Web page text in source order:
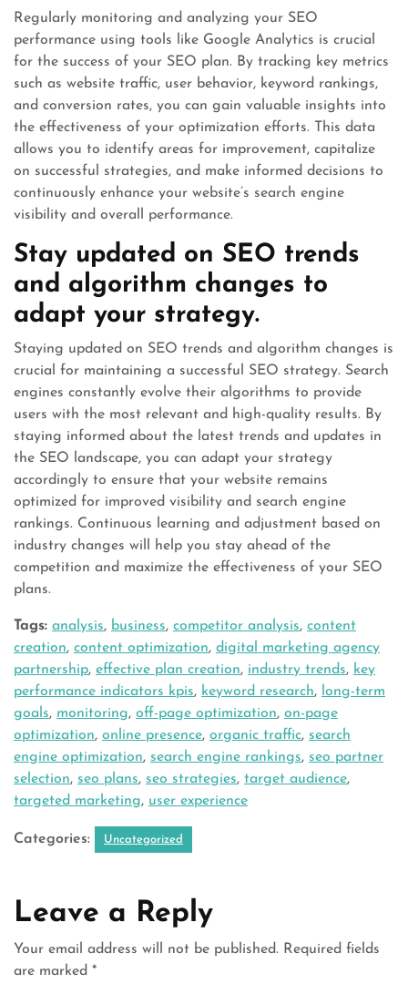
Regularly monitoring and analyzing your SEO
performance using tools like Google Analytics is crucial
for the success of your SEO plan. By tracking key metrics
such as website traffic, user behavior, keyword rankings,
and conversion rates, you can gain valuable insights into
the effectiveness of your optimization efforts. This data
allows you to identify areas for improvement, capitalize
on successful strategies, and make informed decisions to
continuously enhance your website’s search engine
visibility and overall performance.
Stay updated on SEO trends
and algorithm changes to
adapt your strategy.
Staying updated on SEO trends and algorithm changes is
crucial for maintaining a successful SEO strategy. Search
engines constantly evolve their algorithms to provide
users with the most relevant and high-quality results. By
staying informed about the latest trends and updates in
the SEO landscape, you can adapt your strategy
accordingly to ensure that your website remains
optimized for improved visibility and search engine
rankings. Continuous learning and adjustment based on
industry changes will help you stay ahead of the
competition and maximize the effectiveness of your SEO
plans.
Tags: analysis, business, competitor analysis, content
creation, content optimization, digital marketing agency
partnership, effective plan creation, industry trends, key
performance indicators kpis, keyword research, long-term
goals, monitoring, off-page optimization, on-page
optimization, online presence, organic traffic, search
engine optimization, search engine rankings, seo partner
selection, seo plans, seo strategies, target audience,
targeted marketing, user experience
Categories: Uncategorized
Leave a Reply
Your email address will not be published. Required fields
are marked *